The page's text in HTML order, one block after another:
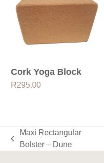
Cork Yoga Block
R295.00
previous
Maxi Rectangular
Bolster – Dune